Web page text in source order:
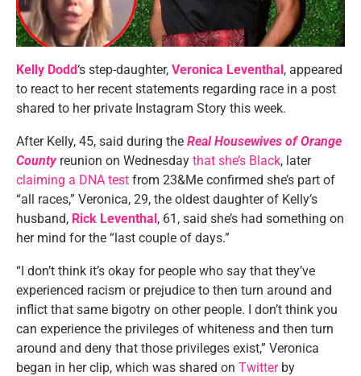
Kelly Dodd‘s step-daughter, Veronica Leventhal, appeared
to react to her recent statements regarding race in a post
shared to her private Instagram Story this week.
After Kelly, 45, said during the Real Housewives of Orange
Countyreunion on Wednesday that she’s Black, later
claiming a DNA test from 23&Me confirmed she’s part of
“all races,” Veronica, 29, the oldest daughter of Kelly’s
husband, Rick Leventhal, 61, said she’s had something on
her mind for the “last couple of days.”
“I don’t think it’s okay for people who say that they’ve
experienced racism or prejudice to then turn around and
inflict that same bigotry on other people. I don’t think you
can experience the privileges of whiteness and then turn
around and deny that those privileges exist,” Veronica
began in her clip, which was shared on Twitterby